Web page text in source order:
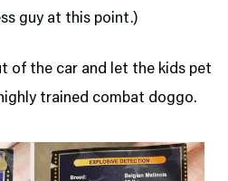
guy at this point.)
of the car and let the kids pet
trained combat doggo.